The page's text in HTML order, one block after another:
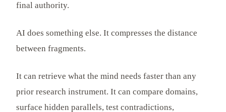
final authority.
AI does something else. It compresses the distance
between fragments.
It can retrieve what the mind needs faster than any
prior research instrument. It can compare domains,
surface hidden parallels, test contradictions,